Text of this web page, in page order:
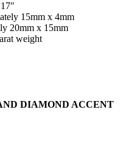
15mm x 4mm
20mm x 15mm
weight
DIAMOND ACCENT